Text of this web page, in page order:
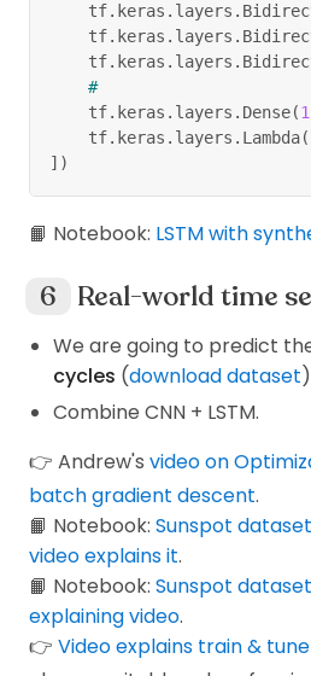
    tf
. keras . layers .
    tf
. keras . layers .
    tf
. keras . layers .
#
    tf
. keras . layers . Dense(1
    tf
. keras . layers . Lambda(
] )
📙 Notebook: LSTM with
Real-world time
We are going to predict
cycles (download dataset
Combine CNN + LSTM.
👉 Andrew's video on
batch gradient descent.
📙 Notebook: Sunspot
video explains it.
📙 Notebook: Sunspot
explaining video.
👉 Video explains train &